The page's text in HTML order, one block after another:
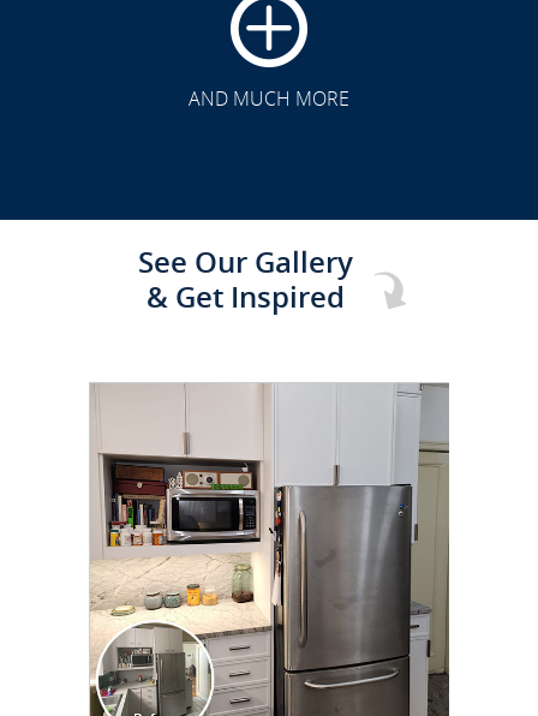
AND MUCH MORE
See Our Gallery
& Get Inspired
CLICK TO SEE FULL
TRANSFORMATION
CLICK TO SEE FULL
TRANSFORMATION